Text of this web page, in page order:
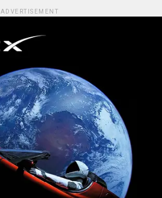
ADVERTISEMENT